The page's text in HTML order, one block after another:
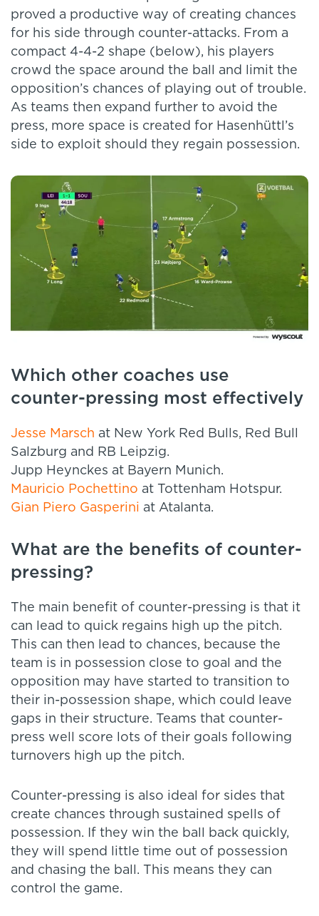
proved a productive way of creating chances
for his side through counter-attacks. From a
compact 4-4-2 shape (below), his players
crowd the space around the ball and limit the
opposition’s chances of playing out of trouble.
As teams then expand further to avoid the
press, more space is created for Hasenhüttl’s
side to exploit should they regain possession.
Which other coaches use
counter-pressing most effectively
Jesse Marsch at New York Red Bulls, Red Bull
Salzburg and RB Leipzig.
Jupp Heynckes at Bayern Munich.
Mauricio Pochettino at Tottenham Hotspur.
Gian Piero Gasperini at Atalanta.
What are the benefits of counter-
pressing?
The main benefit of counter-pressing is that it
can lead to quick regains high up the pitch.
This can then lead to chances, because the
team is in possession close to goal and the
opposition may have started to transition to
their in-possession shape, which could leave
gaps in their structure. Teams that counter-
press well score lots of their goals following
turnovers high up the pitch.
Counter-pressing is also ideal for sides that
create chances through sustained spells of
possession. If they win the ball back quickly,
they will spend little time out of possession
and chasing the ball. This means they can
control the game.